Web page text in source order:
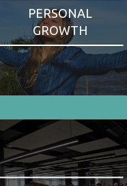
PERSONAL
GROWTH